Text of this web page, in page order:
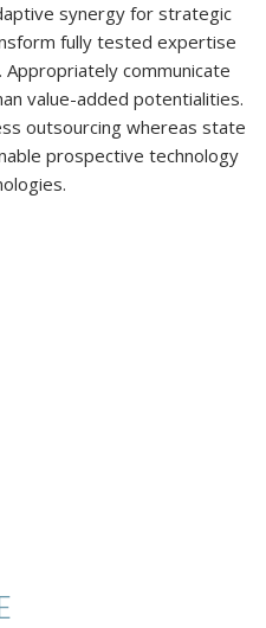
synergy for strategic
fully tested expertise
. Appropriately communicate
value-added potentialities.
outsourcing whereas state
prospective technology